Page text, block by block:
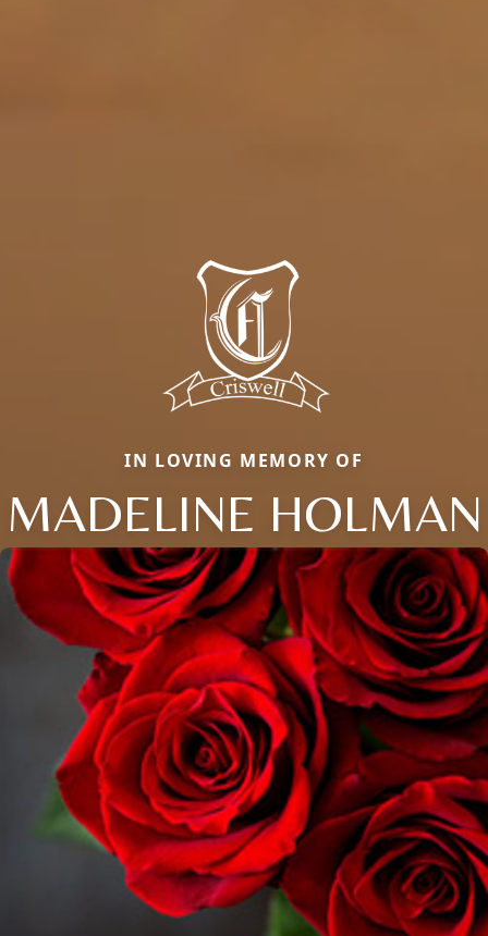
IN LOVING MEMORY OF
MADELINE HOLMAN